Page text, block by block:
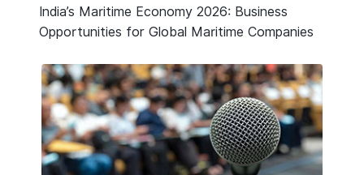
India’s Maritime Economy 2026: Business
Opportunities for Global Maritime Companies